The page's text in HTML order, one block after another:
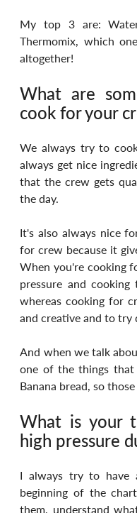
My top 3 are:
Thermomix, which
altogether!
What are
cook for your
We always try to
always get nice
that the crew gets
the day.
It's also always nice
for crew because it
When you're cooking
pressure and cooking
whereas cooking for
and creative and to try
And when we talk
one of the things that
Banana bread, so
What is your
high pressure
I always try to have
beginning of the
them, understand